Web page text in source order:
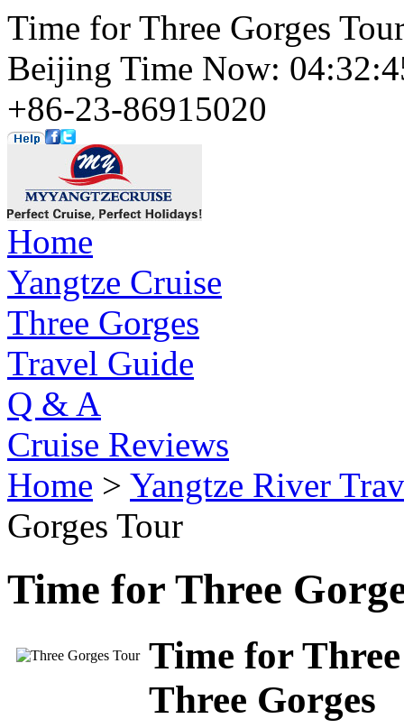
Time for Three Gorges
Beijing Time Now:
+86-23-86915020
Home
Yangtze Cruise
Three Gorges
Travel Guide
Q & A
Cruise Reviews
Home > Yangtze River
Gorges Tour
Time for Three
Time for
Three Gorges